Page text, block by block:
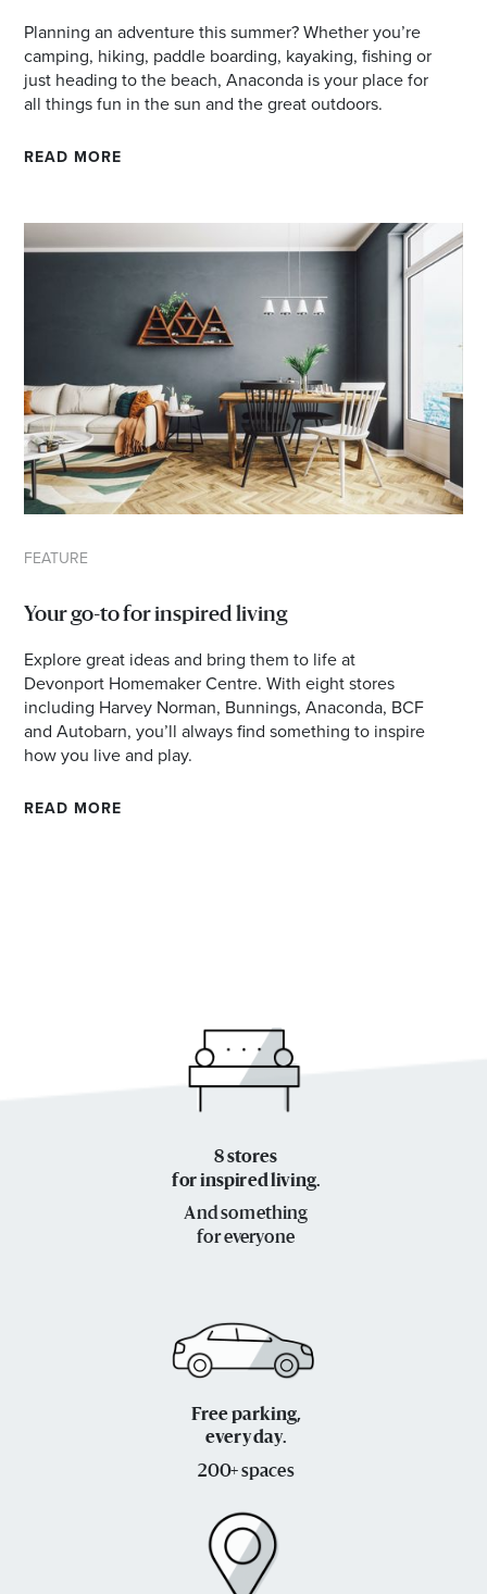
Planning an adventure this summer? Whether you’re
camping, hiking, paddle boarding, kayaking, fishing or
just heading to the beach, Anaconda is your place for
all things fun in the sun and the great outdoors.
READ MORE
FEATURE
Your go-to for inspired living
Explore great ideas and bring them to life at
Devonport Homemaker Centre. With eight stores
including Harvey Norman, Bunnings, Anaconda, BCF
and Autobarn, you’ll always find something to inspire
how you live and play.
READ MORE
8 stores
for inspired living.
And something
for everyone
Free parking,
every day.
200+ spaces